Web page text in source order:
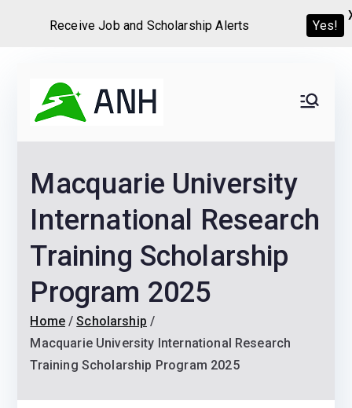
content
Never
Home
We help candidates land
Scholarships and
Macquarie University
International Research
Training Scholarship
Program 2025
Home
Scholarship
Macquarie University International Research
Training Scholarship Program 2025
Receive Job and Scholarship Alerts Yes!